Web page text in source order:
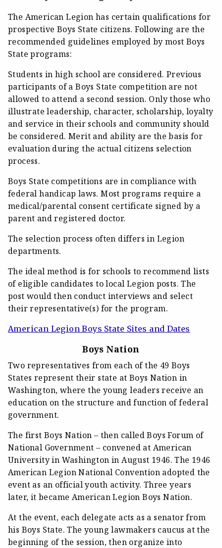
The American Legion has certain qualifications for
prospective Boys State citizens. Following are the
recommended guidelines employed by most Boys
State programs:
Students in high school are considered. Previous
participants of a Boys State competition are not
allowed to attend a second session. Only those who
illustrate leadership, character, scholarship, loyalty
and service in their schools and community should
be considered. Merit and ability are the basis for
evaluation during the actual citizens selection
process.
Boys State competitions are in compliance with
federal handicap laws. Most programs require a
medical/parental consent certificate signed by a
parent and registered doctor.
The selection process often differs in Legion
departments.
The ideal method is for schools to recommend lists
of eligible candidates to local Legion posts. The
post would then conduct interviews and select
their representative(s) for the program.
American Legion Boys State Sites and Dates
Boys Nation
Two representatives from each of the 49 Boys
States represent their state at Boys Nation in
Washington, where the young leaders receive an
education on the structure and function of federal
government.
The first Boys Nation – then called Boys Forum of
National Government – convened at American
University in Washington in August 1946. The 1946
American Legion National Convention adopted the
event as an official youth activity. Three years
later, it became American Legion Boys Nation.
At the event, each delegate acts as a senator from
his Boys State. The young lawmakers caucus at the
beginning of the session, then organize into